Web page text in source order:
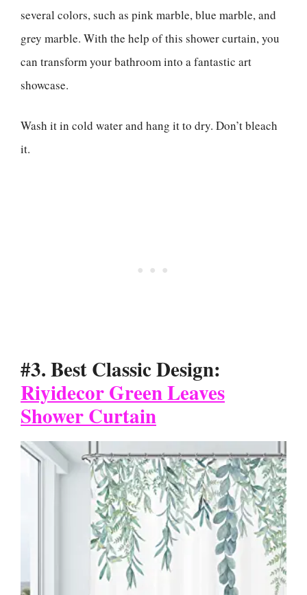
several colors, such as pink marble, blue marble, and
grey marble. With the help of this shower curtain, you
can transform your bathroom into a fantastic art
showcase.
Wash it in cold water and hang it to dry. Don’t bleach
it.
#3. Best Classic Design:
Riyidecor Green Leaves
Shower Curtain